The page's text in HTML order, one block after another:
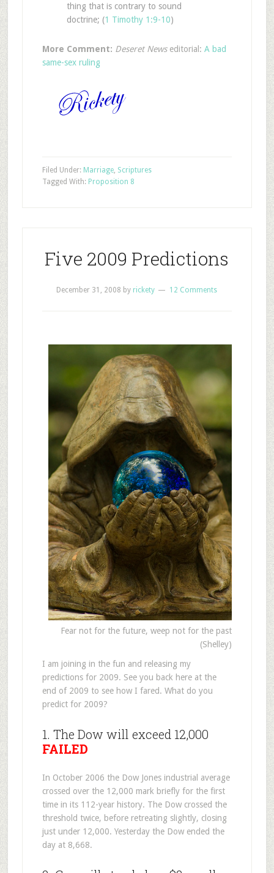
thing that is contrary to sound
doctrine; (1 Timothy 1:9-10)
More Comment: Deseret Newseditorial: A bad
same-sex ruling
Filed Under: Marriage, Scriptures
Tagged With: Proposition 8
Five 2009 Predictions
December 31, 2008 by rickety 12 Comments
Fear not for the future, weep not for the past
(Shelley)
I am joining in the fun and releasing my
predictions for 2009. See you back here at the
end of 2009 to see how I fared. What do you
predict for 2009?
1. The Dow will exceed 12,000
FAILED
In October 2006 the Dow Jones industrial average
crossed over the 12,000 mark briefly for the first
time in its 112-year history. The Dow crossed the
threshold twice, before retreating slightly, closing
just under 12,000. Yesterday the Dow ended the
day at 8,668.